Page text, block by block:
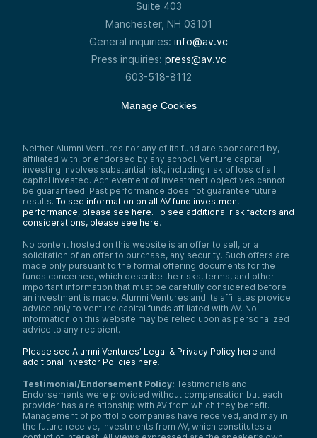
Suite 403
Manchester, NH 03101
General inquiries: info@av.vc
Press inquiries: press@av.vc
603-518-8112
Manage Cookies
Neither Alumni Ventures nor any of its fund are sponsored by,
affiliated with, or endorsed by any school. Venture capital
investing involves substantial risk, including risk of loss of all
capital invested. Achievement of investment objectives cannot
be guaranteed. Past performance does not guarantee future
results. To see information on all AV fund investment
performance, please see here. To see additional risk factors and
considerations, please see here.
No content hosted on this website is an offer to sell, or a
solicitation of an offer to purchase, any security. Such offers are
made only pursuant to the formal offering documents for the
funds concerned, which describe the risks, terms, and other
important information that must be carefully considered before
an investment is made. Alumni Ventures and its affiliates provide
advice only to venture capital funds affiliated with AV. No
information on this website may be relied upon as personalized
advice to any recipient.
Please see Alumni Ventures’ Legal & Privacy Policy here and
additional Investor Policies here.
Testimonial/Endorsement Policy: Testimonials and
Endorsements were provided without compensation but each
provider has a relationship with AV from which they benefit.
Management of portfolio companies have received, and may in
the future receive, investments from AV, which constitutes a